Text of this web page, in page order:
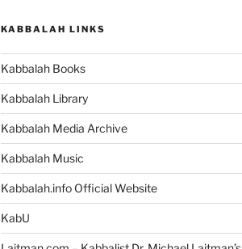
KABBALAH LINKS
Kabbalah Books
Kabbalah Library
Kabbalah Media Archive
Kabbalah Music
Kabbalah.info Official Website
KabU